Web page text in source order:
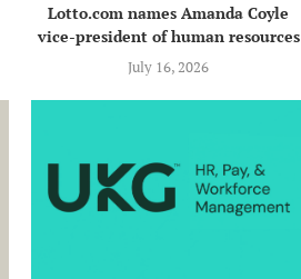
Lotto.com names Amanda Coyle
vice-president of human resources
July 16, 2026